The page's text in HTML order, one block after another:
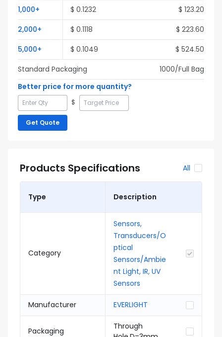
1,000+ $ 0.1232 $ 123.20
2,000+ $ 0.1118 $ 223.60
5,000+ $ 0.1049 $ 524.50
Standard Packaging
1000/Full Bag
Better price for more quantity?
$
Get Quote
Products Specifications All
Type Description
Category
Sensors,
Transducers/O
ptical
Sensors/Ambie
nt Light, IR, UV
Sensors
Manufacturer EVERLIGHT
Packaging
Through